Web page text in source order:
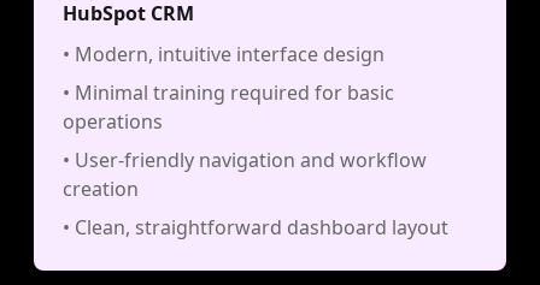
HubSpot CRM
• Modern, intuitive interface design
• Minimal training required for basic
operations
• User-friendly navigation and workflow
creation
• Clean, straightforward dashboard layout